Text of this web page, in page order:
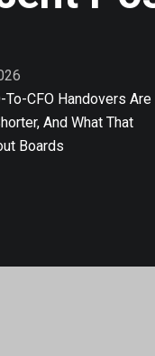
To-CFO Handovers Are
And What That
Boards